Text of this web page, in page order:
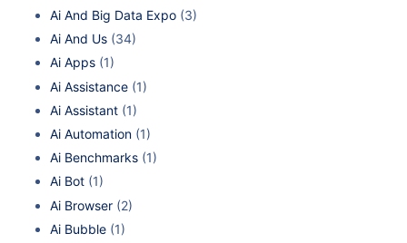
Ai And Big Data Expo (3)
Ai And Us (34)
Ai Apps (1)
Ai Assistance (1)
Ai Assistant (1)
Ai Automation (1)
Ai Benchmarks (1)
Ai Bot (1)
Ai Browser (2)
Ai Bubble (1)